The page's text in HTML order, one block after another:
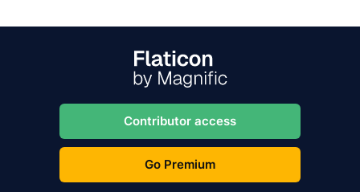
Contributor access
Go Premium